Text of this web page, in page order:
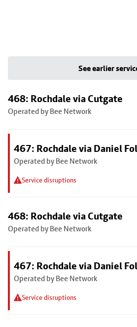
See earlier
468: Rochdale via Cutgate
Operated by Bee Network
467: Rochdale via Daniel
Operated by Bee Network
Service disruptions
468: Rochdale via Cutgate
Operated by Bee Network
467: Rochdale via Daniel
Operated by Bee Network
Service disruptions